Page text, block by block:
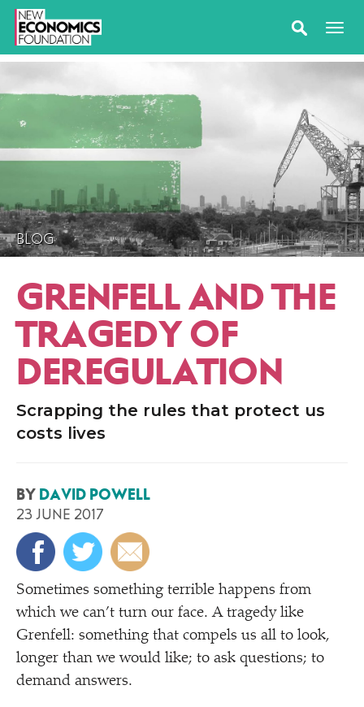
BLOG
GRENFELL AND THE
TRAGEDY OF
DEREGULATION
Scrapping the rules that protect us
costs lives
BY DAVID POWELL
23 JUNE 2017
Sometimes something terrible happens from
which we can’t turn our face. A tragedy like
Grenfell: something that compels us all to look,
longer than we would like; to ask questions; to
demand answers.